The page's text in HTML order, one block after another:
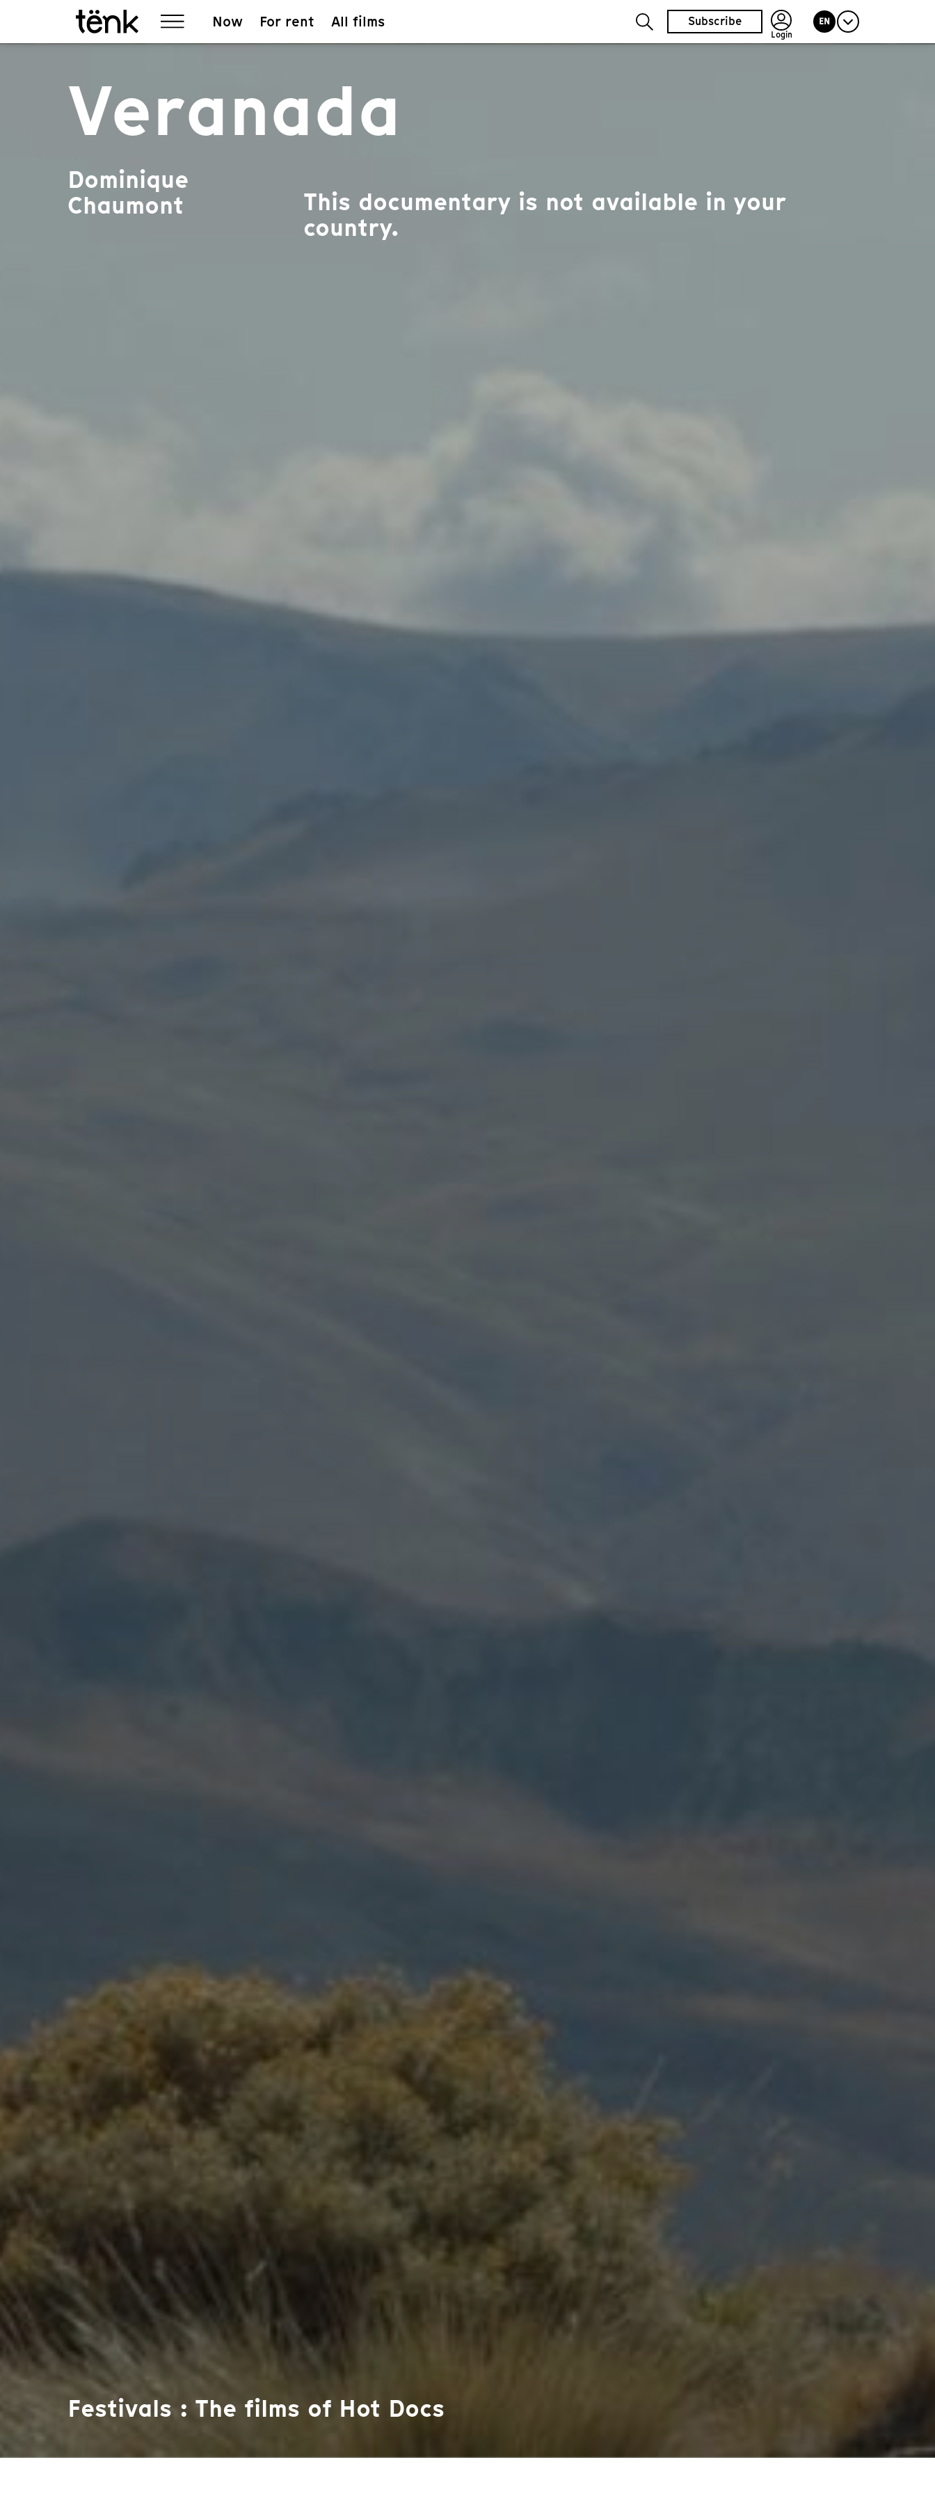
Now For rent All films Subscribe
Login
EN
Veranada
Dominique
Chaumont This documentary is not available in your
country.
Festivals : The films of Hot Docs